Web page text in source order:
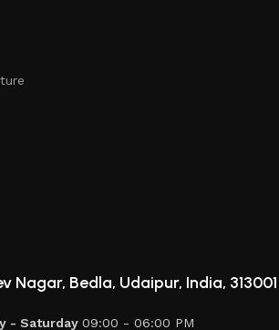
Nagar, Bedla, Udaipur, India, 313001
- Saturday 09:00 - 06:00 PM